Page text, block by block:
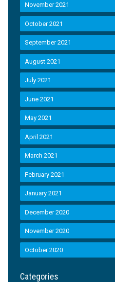
November 2021
October 2021
September 2021
August 2021
July 2021
June 2021
May 2021
April 2021
March 2021
February 2021
January 2021
December 2020
November 2020
October 2020
Categories